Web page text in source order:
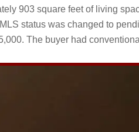
903 square feet of living
status was changed to
The buyer had